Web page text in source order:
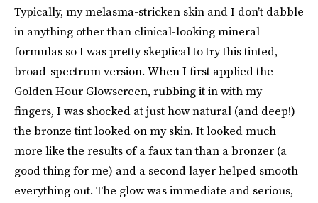
Typically, my melasma-stricken skin and I don’t dabble
in anything other than clinical-looking mineral
formulas so I was pretty skeptical to try this tinted,
broad-spectrum version. When I first applied the
Golden Hour Glowscreen, rubbing it in with my
fingers, I was shocked at just how natural (and deep!)
the bronze tint looked on my skin. It looked much
more like the results of a faux tan than a bronzer (a
good thing for me) and a second layer helped smooth
everything out. The glow was immediate and serious,